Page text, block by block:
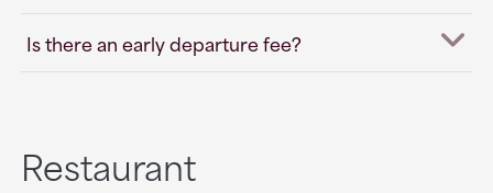
Is there an early departure fee?
Restaurant